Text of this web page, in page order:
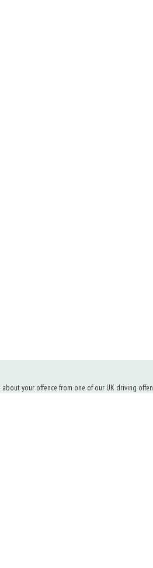
your offence from one of our UK driving